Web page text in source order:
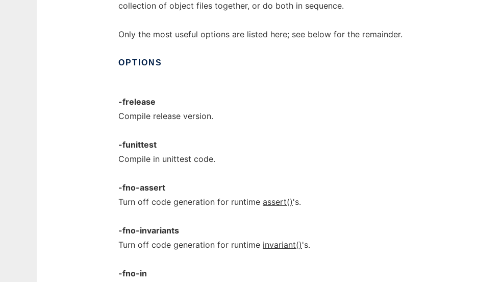
collection of object files together, or do both in sequence.
Only the most useful options are listed here; see below for the remainder.
OPTIONS
-frelease
Compile release version.
-funittest
Compile in unittest code.
-fno-assert
Turn off code generation for runtime assert()'s.
-fno-invariants
Turn off code generation for runtime invariant()'s.
-fno-in